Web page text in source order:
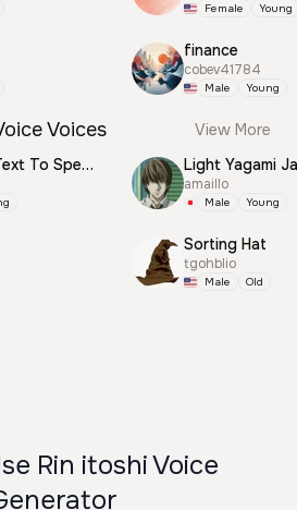
Female Young
finance
cobev41784
Male Young
Voices
View More
Hatsune Miku (Text To Speech)
Light Yagami
amaillo
Male Young
Sorting Hat
tgohblio
Male Old
Rin itoshi Voice